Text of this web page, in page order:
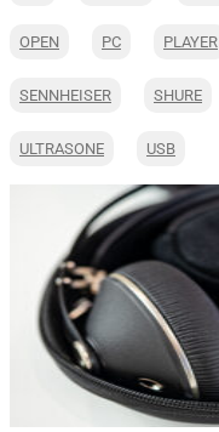
OPEN PC PLAYER
SENNHEISER SHURE
ULTRASONE USB